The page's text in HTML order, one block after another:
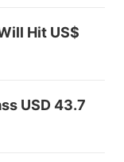
Hit US$
USD 43.7